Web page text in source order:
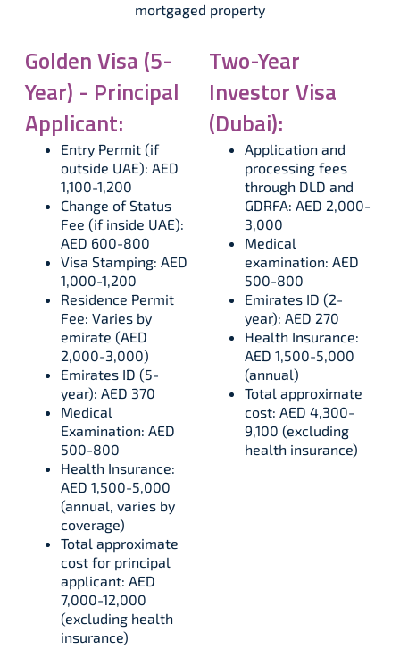
mortgaged property
Golden Visa (5-
Year) - Principal
Applicant:
Entry Permit (if
outside UAE): AED
1,100-1,200
Change of Status
Fee (if inside UAE):
AED 600-800
Visa Stamping: AED
1,000-1,200
Residence Permit
Fee: Varies by
emirate (AED
2,000-3,000)
Emirates ID (5-
year): AED 370
Medical
Examination: AED
500-800
Health Insurance:
AED 1,500-5,000
(annual, varies by
coverage)
Total approximate
cost for principal
applicant: AED
7,000-12,000
(excluding health
insurance)
Two-Year
Investor Visa
(Dubai):
Application and
processing fees
through DLD and
GDRFA: AED 2,000-
3,000
Medical
examination: AED
500-800
Emirates ID (2-
year): AED 270
Health Insurance:
AED 1,500-5,000
(annual)
Total approximate
cost: AED 4,300-
9,100 (excluding
health insurance)